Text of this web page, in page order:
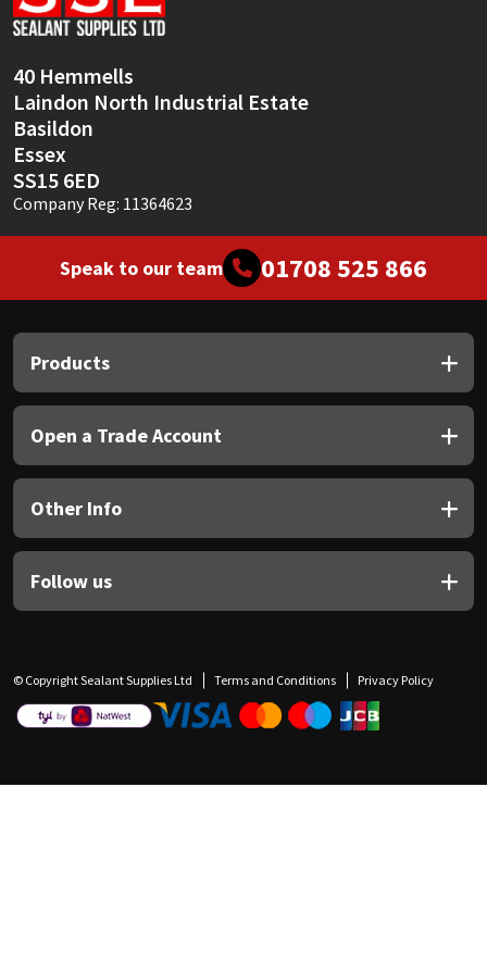
40 Hemmells
Laindon North Industrial Estate
Basildon
Essex
SS15 6ED
Company Reg: 11364623
Speak to our team 01708 525 866
Products
Open a Trade Account
Other Info
Follow us
© Copyright Sealant Supplies Ltd Terms and Conditions Privacy Policy